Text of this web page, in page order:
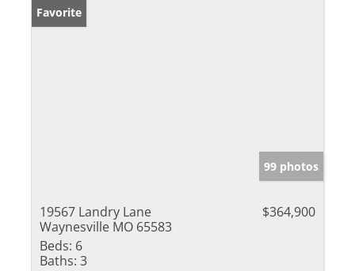
Favorite
99 photos
19567 Landry Lane
Waynesville MO 65583
$364,900
Beds: 6
Baths: 3